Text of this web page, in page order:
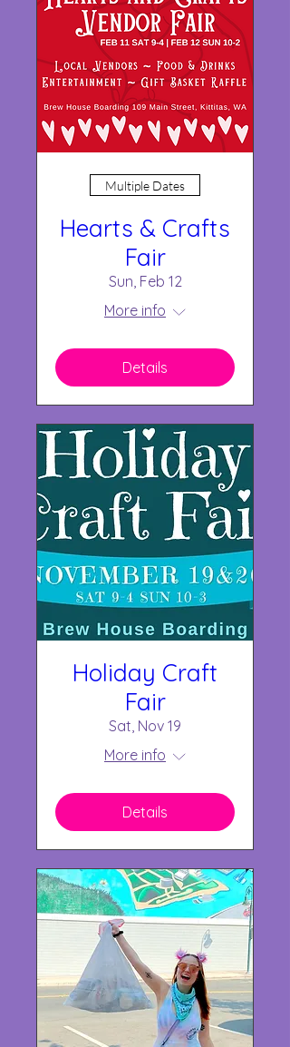
Multiple Dates
Hearts & Crafts
Fair
Sun, Feb 12
More info
Details
Holiday Craft
Fair
Sat, Nov 19
More info
Details